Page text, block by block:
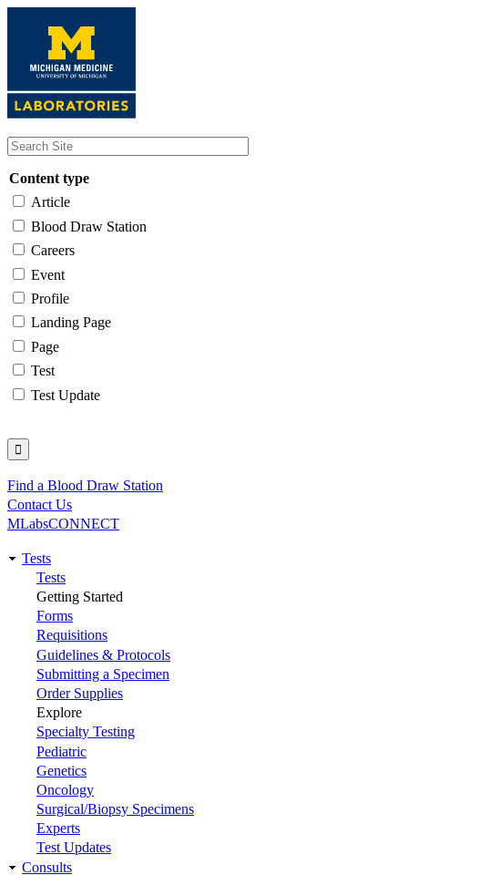
content
Content type
Article
Blood Draw Station
Careers
Event
Profile
Landing Page
Page
Test
Test Update
Utility
Find a Blood Draw Station
Contact Us
MLabsCONNECT
Main
navigation
Tests
Tests
Getting Started
Forms
Requisitions
Guidelines & Protocols
Submitting a Specimen
Order Supplies
Explore
Specialty Testing
Pediatric
Genetics
Oncology
Surgical/Biopsy Specimens
Experts
Test Updates
Consults